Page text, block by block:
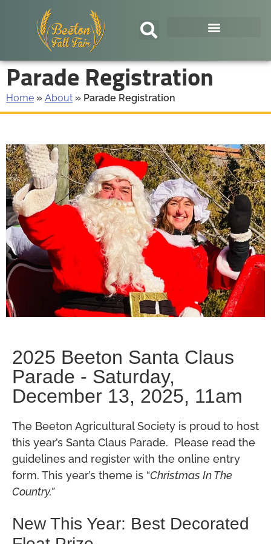
Parade Registration
Home » About » Parade Registration
2025 Beeton Santa Claus
Parade - Saturday,
December 13, 2025, 11am
The Beeton Agricultural Society is proud to host
this year’s Santa Claus Parade. Please read the
guidelines and register with the online entry
form. This year’s theme is “Christmas In The
Country.”
New This Year: Best Decorated